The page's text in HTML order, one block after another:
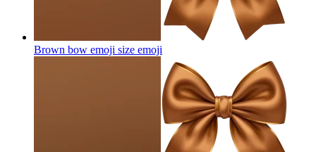
Brown bow emoji size emoji